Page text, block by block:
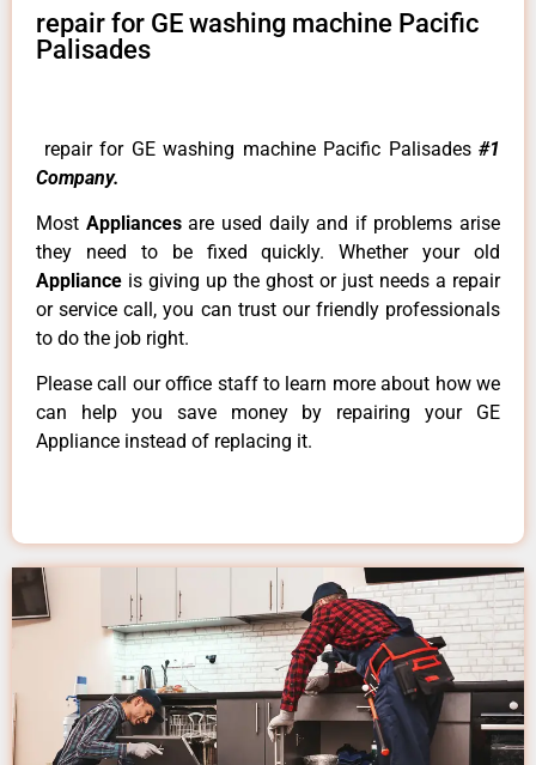
repair for GE washing machine Pacific
Palisades
repair for GE washing machine Pacific Palisades #1
Company.
Most Appliancesare used daily and if problems arise
they need to be fixed quickly. Whether your old
Appliance is giving up the ghost or just needs a repair
or service call, you can trust our friendly professionals
to do the job right.
Please call our office staff to learn more about how we
can help you save money by repairing your GE
Appliance instead of replacing it.